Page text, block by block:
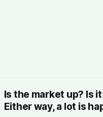
Is the market up? Is
Either way, a lot is